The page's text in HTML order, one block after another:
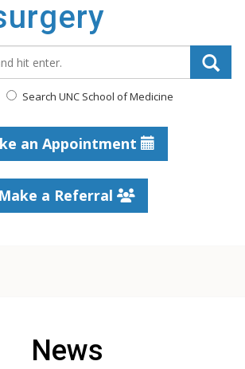
Search UNC School of Medicine
an Appointment
Make a Referral
News